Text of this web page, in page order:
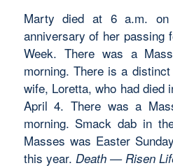
Marty died at 6 a.m.
anniversary of her passing
Week. There was a
morning. There is a
wife, Loretta, who had died
April 4. There was a
morning. Smack dab in
Masses was Easter
this year. Death — Risen